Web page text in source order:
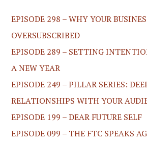
EPISODE 298 – WHY YOUR
OVERSUBSCRIBED
EPISODE 289 – SETTING
A NEW YEAR
EPISODE 249 – PILLAR SERIES:
RELATIONSHIPS WITH YOUR
EPISODE 199 – DEAR FUTURE SELF
EPISODE 099 – THE FTC SPEAKS